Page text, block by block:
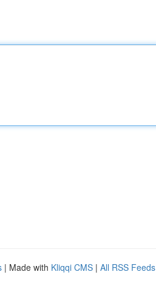
| Made with Kliqqi CMS | All RSS Feeds